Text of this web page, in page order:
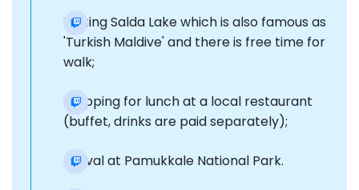
Visiting Salda Lake which is also famous as
'Turkish Maldive' and there is free time for
walk;
Stopping for lunch at a local restaurant
(buffet, drinks are paid separately);
Arrival at Pamukkale National Park.